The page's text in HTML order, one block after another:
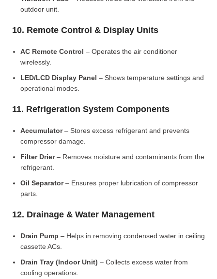
outdoor unit.
10. Remote Control & Display Units
AC Remote Control – Operates the air conditioner
wirelessly.
LED/LCD Display Panel – Shows temperature settings and
operational modes.
11. Refrigeration System Components
Accumulator– Stores excess refrigerant and prevents
compressor damage.
Filter Drier– Removes moisture and contaminants from the
refrigerant.
Oil Separator– Ensures proper lubrication of compressor
parts.
12. Drainage & Water Management
Drain Pump – Helps in removing condensed water in ceiling
cassette ACs.
Drain Tray (Indoor Unit) – Collects excess water from
cooling operations.